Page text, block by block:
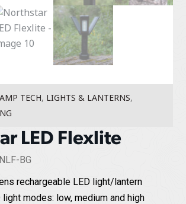
TECH, LIGHTS & LANTERNS,
LED Flexlite
BG
rechargeable LED light/lantern
light modes: low, medium and high